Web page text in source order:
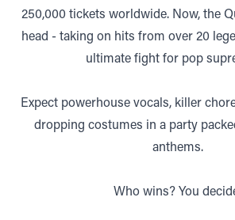
250,000 tickets worldwide. Now, the
head - taking on hits from over 20
ultimate fight for pop
Expect powerhouse vocals, killer
dropping costumes in a party
anthems.
Who wins? You